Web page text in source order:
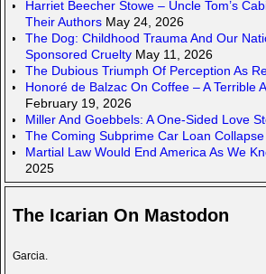
Harriet Beecher Stowe – Uncle Tom’s
Their Authors May 24, 2026
The Dog: Childhood Trauma And Our
Sponsored Cruelty May 11, 2026
The Dubious Triumph Of Perception As
Honoré de Balzac On Coffee – A Terrible
February 19, 2026
Miller And Goebbels: A One-Sided Love
The Coming Subprime Car Loan Collapse
Martial Law Would End America As We
2025
The Icarian On Mastodon
Garcia.